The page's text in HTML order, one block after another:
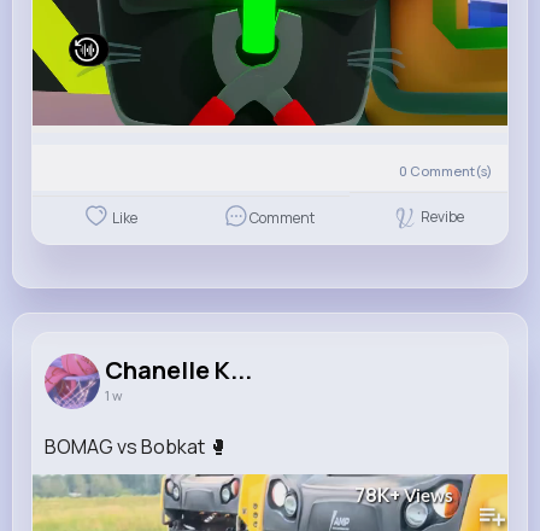
0 Comment(s)
Like Comment Revibe
Chanelle K...
1 w
BOMAG vs Bobkat 🥊
78K+Views